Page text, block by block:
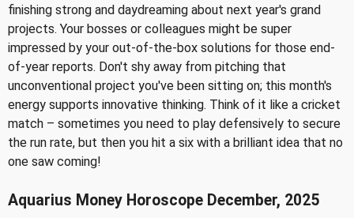
finishing strong and daydreaming about next year's grand
projects. Your bosses or colleagues might be super
impressed by your out-of-the-box solutions for those end-
of-year reports. Don't shy away from pitching that
unconventional project you've been sitting on; this month's
energy supports innovative thinking. Think of it like a cricket
match – sometimes you need to play defensively to secure
the run rate, but then you hit a six with a brilliant idea that no
one saw coming!
Aquarius Money Horoscope December, 2025